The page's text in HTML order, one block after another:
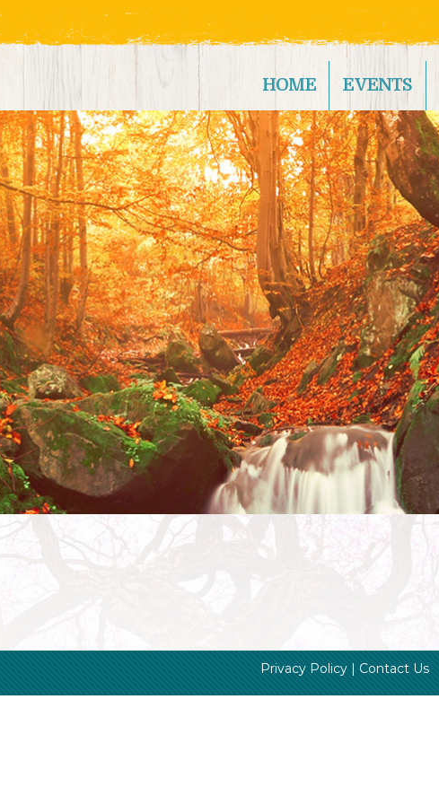
HOME EVENTS
Privacy Policy|Contact Us